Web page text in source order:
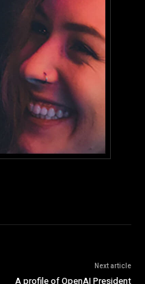
Next article
A profile of OpenAI President